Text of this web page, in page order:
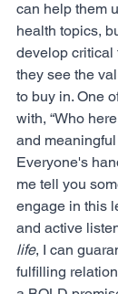
can help them
health topics,
develop critical
they see the
to buy in. One
with, “Who
and
Everyone's
me tell you
engage in this
and active
life, I can
fulfilling